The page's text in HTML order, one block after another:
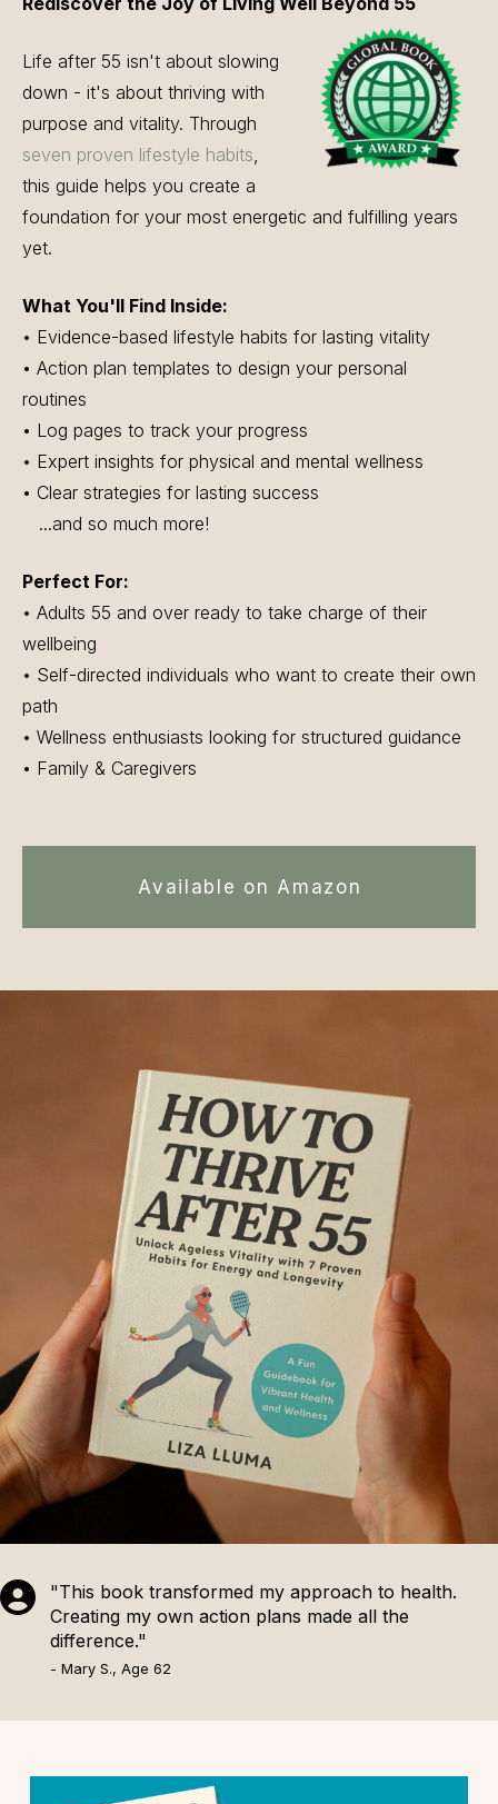
Life after 55 isn't about slowing
down - it's about thriving with
purpose and vitality. Through
seven proven lifestyle habits
this guide helps you create a
foundation for your most energetic and fulfilling years
yet.
What You'll Find Inside:
• Evidence-based lifestyle habits for lasting vitality
• Action plan templates to design your personal
routines
• Log pages to track your progress
• Expert insights for physical and mental wellness
• Clear strategies for lasting success
...and so much more!
Perfect For:
• Adults 55 and over ready to take charge of their
wellbeing
• Self-directed individuals who want to create their own
path
• Wellness enthusiasts looking for structured guidance
• Family & Caregivers
Available on Amazon
"This book transformed my approach to health.
Creating my own action plans made all the
difference."
- Mary S., Age 62